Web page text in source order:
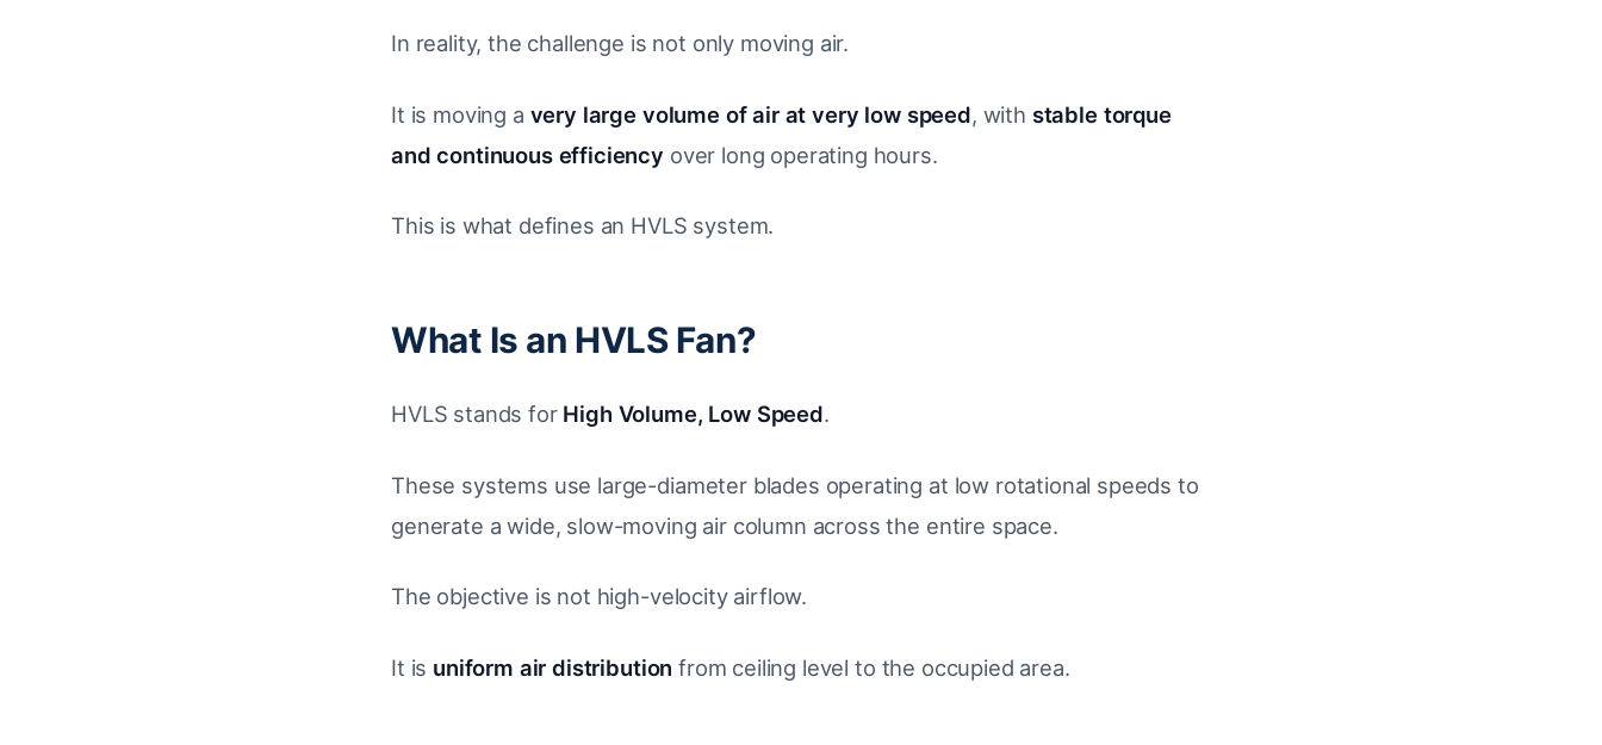
In reality, the challenge is not only moving air.
It is moving a very large volume of air at very low speed, with stable torque
and continuous efficiency over long operating hours.
This is what defines an HVLS system.
What Is an HVLS Fan?
HVLS stands for High Volume, Low Speed.
These systems use large-diameter blades operating at low rotational speeds to
generate a wide, slow-moving air column across the entire space.
The objective is not high-velocity airflow.
It is uniform air distribution from ceiling level to the occupied area.